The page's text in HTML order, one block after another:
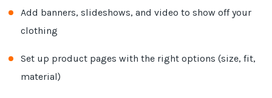
Add banners, slideshows, and video to show off your
clothing
Set up product pages with the right options (size, fit,
material)